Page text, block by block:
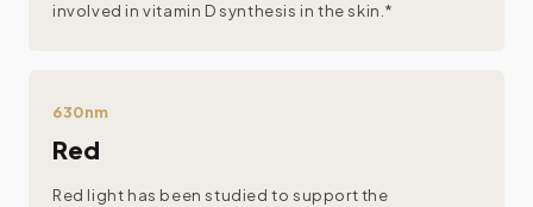
involved in vitamin D synthesis in the skin.*
630nm
Red
Red light has been studied to support the